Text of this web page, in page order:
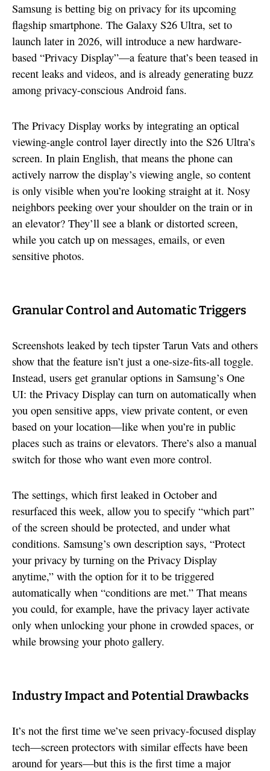
Samsung is betting big on privacy for its upcoming
flagship smartphone. The Galaxy S26 Ultra, set to
launch later in 2026, will introduce a new hardware-
based “Privacy Display”—a feature that’s been teased in
recent leaks and videos, and is already generating buzz
among privacy-conscious Android fans.
The Privacy Display works by integrating an optical
viewing-angle control layer directly into the S26 Ultra’s
screen. In plain English, that means the phone can
actively narrow the display’s viewing angle, so content
is only visible when you’re looking straight at it. Nosy
neighbors peeking over your shoulder on the train or in
an elevator? They’ll see a blank or distorted screen,
while you catch up on messages, emails, or even
sensitive photos.
Granular Control and Automatic Triggers
Screenshots leaked by tech tipster Tarun Vats and others
show that the feature isn’t just a one-size-fits-all toggle.
Instead, users get granular options in Samsung’s One
UI: the Privacy Display can turn on automatically when
you open sensitive apps, view private content, or even
based on your location—like when you’re in public
places such as trains or elevators. There’s also a manual
switch for those who want even more control.
The settings, which first leaked in October and
resurfaced this week, allow you to specify “which part”
of the screen should be protected, and under what
conditions. Samsung’s own description says, “Protect
your privacy by turning on the Privacy Display
anytime,” with the option for it to be triggered
automatically when “conditions are met.” That means
you could, for example, have the privacy layer activate
only when unlocking your phone in crowded spaces, or
while browsing your photo gallery.
Industry Impact and Potential Drawbacks
It’s not the first time we’ve seen privacy-focused display
tech—screen protectors with similar effects have been
around for years—but this is the first time a major